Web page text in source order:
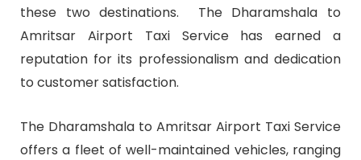
these two destinations. The Dharamshala to
Amritsar Airport Taxi Service has earned a
reputation for its professionalism and dedication
to customer satisfaction.
The Dharamshala to Amritsar Airport Taxi Service
offers a fleet of well-maintained vehicles, ranging